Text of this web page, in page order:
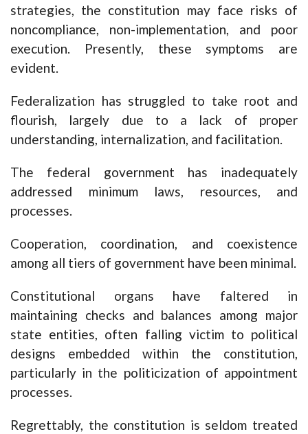
strategies, the constitution may face risks of
noncompliance, non-implementation, and poor
execution. Presently, these symptoms are
evident.
Federalization has struggled to take root and
flourish, largely due to a lack of proper
understanding, internalization, and facilitation.
The federal government has inadequately
addressed minimum laws, resources, and
processes.
Cooperation, coordination, and coexistence
among all tiers of government have been minimal.
Constitutional organs have faltered in
maintaining checks and balances among major
state entities, often falling victim to political
designs embedded within the constitution,
particularly in the politicization of appointment
processes.
Regrettably, the constitution is seldom treated